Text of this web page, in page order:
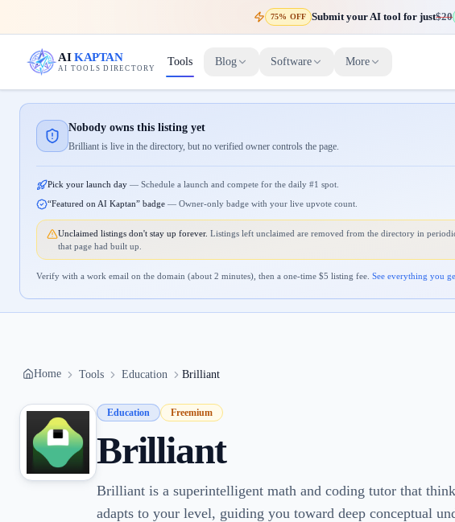
75% OFF Submit your AI tool for just$20
AIKAPTAN
AI TOOLS DIRECTORY
Tools Blog Software More
Nobody owns this listing yet
Brilliant is live in the directory, but no verified owner controls the page.
Pick your launch day — Schedule a launch and compete for the daily #1 spot.
“Featured on AI Kaptan” badge — Owner-only badge with your live upvote count.
Unclaimed listings don't stay up forever. Listings left unclaimed are removed from the directory in
that page had built up.
Verify with a work email on the domain (about 2 minutes), then a one-time $5 listing fee. See everything you
Home Tools Education Brilliant
Education Freemium
Brilliant
Brilliant is a superintelligent math and coding tutor that
adapts to your level, guiding you toward deep conceptual